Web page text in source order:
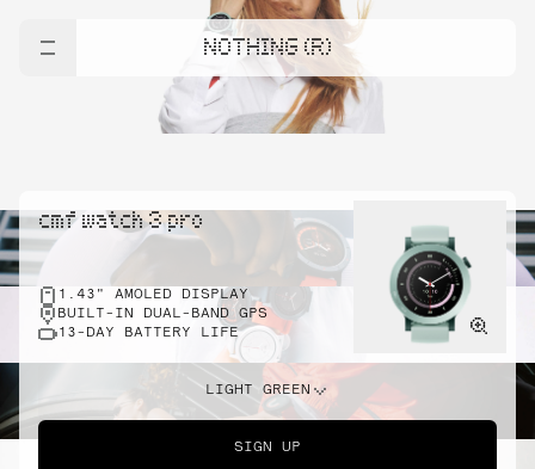
NOTHING (R)
cmf watch 3 pro
1.43" AMOLED DISPLAY
BUILT-IN DUAL-BAND GPS
13-DAY BATTERY LIFE
LIGHT GREEN
SIGN UP